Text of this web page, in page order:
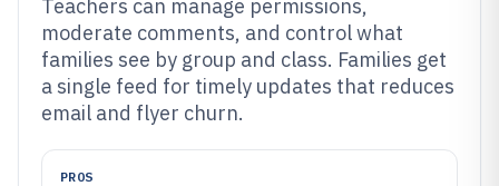
Teachers can manage permissions,
moderate comments, and control what
families see by group and class. Families get
a single feed for timely updates that reduces
email and flyer churn.
PROS